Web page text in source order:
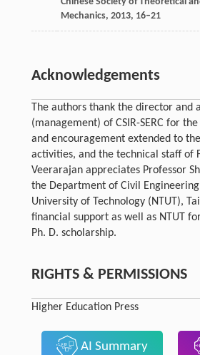
Mechanics, 2013, 16–21
Acknowledgements
The authors thank the director and
(management) of CSIR-SERC for
and encouragement extended to
activities, and the technical staff of
Veerarajan appreciates Professor
the Department of Civil
University of Technology (NTUT),
financial support as well as NTUT
Ph. D. scholarship.
RIGHTS & PERMISSIONS
Higher Education Press
AI Summary